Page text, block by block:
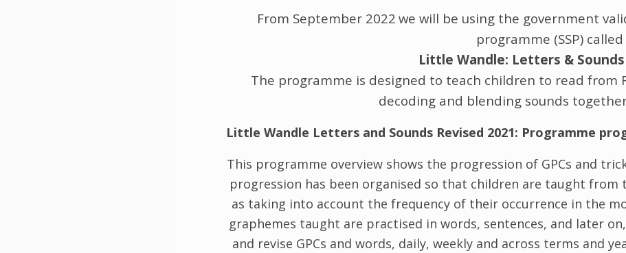
From September 2022 we will be using the government
programme (SSP) called
Little Wandle: Letters &
The programme is designed to teach children to read from
decoding and blending sounds
Little Wandle Letters and Sounds Revised 2021: Programme
This programme overview shows the progression of GPCs and
progression has been organised so that children are taught from
as taking into account the frequency of their occurrence in the
graphemes taught are practised in words, sentences, and later
and revise GPCs and words, daily, weekly and across terms and